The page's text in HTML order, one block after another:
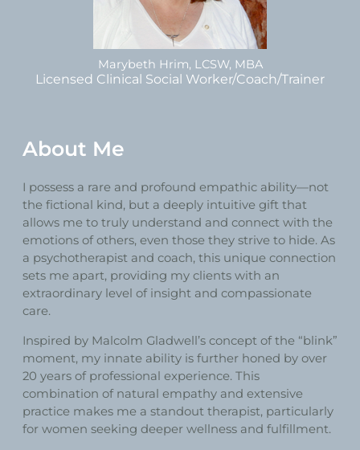
Marybeth Hrim, LCSW, MBA
Licensed Clinical Social Worker/Coach/Trainer
About Me
I possess a rare and profound empathic ability—not
the fictional kind, but a deeply intuitive gift that
allows me to truly understand and connect with the
emotions of others, even those they strive to hide. As
a psychotherapist and coach, this unique connection
sets me apart, providing my clients with an
extraordinary level of insight and compassionate
care.
Inspired by Malcolm Gladwell’s concept of the “blink”
moment, my innate ability is further honed by over
20 years of professional experience. This
combination of natural empathy and extensive
practice makes me a standout therapist, particularly
for women seeking deeper wellness and fulfillment.